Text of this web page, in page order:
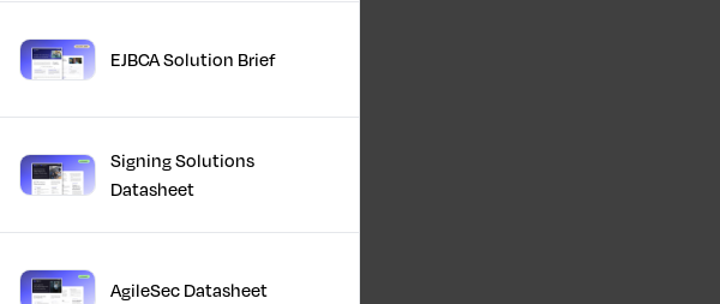
EJBCA Solution Brief
Signing Solutions
Datasheet
AgileSec Datasheet